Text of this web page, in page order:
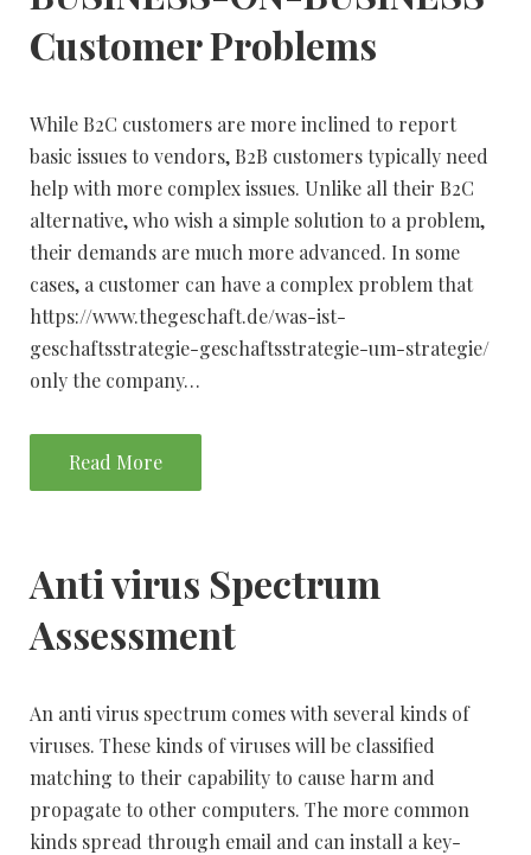
Customer Problems
While B2C customers are more inclined to report
basic issues to vendors, B2B customers typically need
help with more complex issues. Unlike all their B2C
alternative, who wish a simple solution to a problem,
their demands are much more advanced. In some
cases, a customer can have a complex problem that
https://www.thegeschaft.de/was-ist-
geschaftsstrategie-geschaftsstrategie-um-strategie/
only the company…
Read More
Anti virus Spectrum
Assessment
An anti virus spectrum comes with several kinds of
viruses. These kinds of viruses will be classified
matching to their capability to cause harm and
propagate to other computers. The more common
kinds spread through email and can install a key-